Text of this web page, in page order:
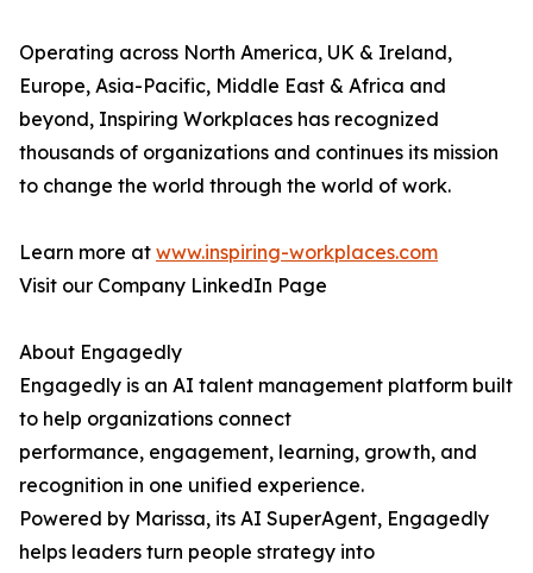
Operating across North America, UK & Ireland,
Europe, Asia-Pacific, Middle East & Africa and
beyond, Inspiring Workplaces has recognized
thousands of organizations and continues its mission
to change the world through the world of work.
Learn more at www.inspiring-workplaces.com
Visit our Company LinkedIn Page
About Engagedly
Engagedly is an AI talent management platform built
to help organizations connect
performance, engagement, learning, growth, and
recognition in one unified experience.
Powered by Marissa, its AI SuperAgent, Engagedly
helps leaders turn people strategy into